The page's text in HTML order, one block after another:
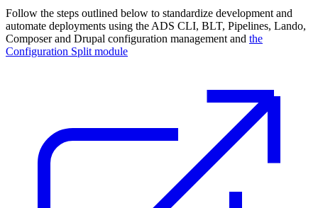
Follow the steps outlined below to standardize development and
automate deployments using the ADS CLI, BLT, Pipelines, Lando,
Composer and Drupal configuration management and the
Configuration Split module